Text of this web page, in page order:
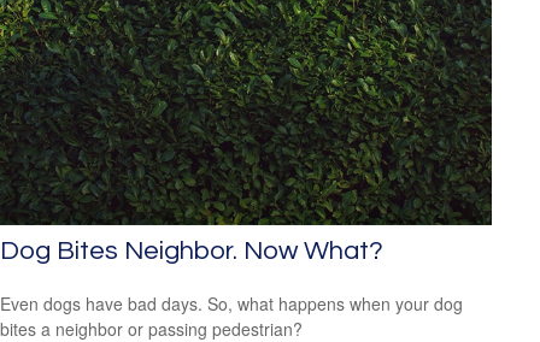
Dog Bites Neighbor. Now What?
Even dogs have bad days. So, what happens when your dog
bites a neighbor or passing pedestrian?